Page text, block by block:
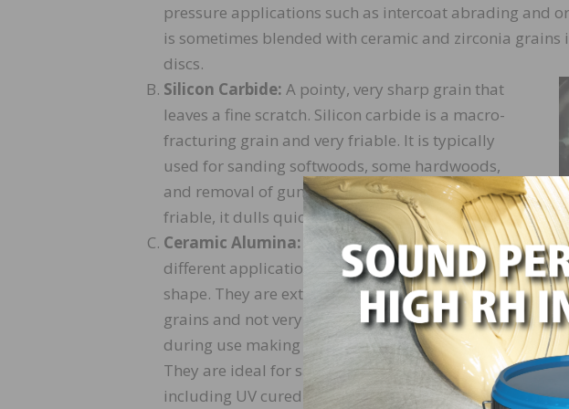
pressure applications such as intercoat abrading and
is sometimes blended with ceramic and zirconia grains
discs.
Silicon Carbide: A pointy, very sharp grain that
leaves a fine scratch. Silicon carbide is a macro-
fracturing grain and very friable. It is typically
used for sanding softwoods, some hardwoods,
and removal of gummy coatings. Since it is so
friable, it dulls quickly and has a short life.
Ceramic Alumina: There are different types of
different applications. They can be long and pointy or
shape. They are extremely sharp. Ceramic grains are
grains and not very friable. They fracture into
during use making them the longest lasting and fastest
They are ideal for sanding exotic hardwoods and
including UV cured AO finishes.